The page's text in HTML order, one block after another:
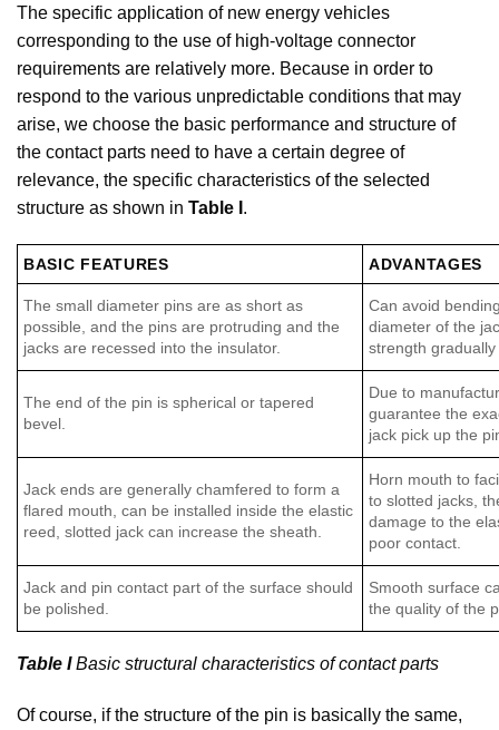
The specific application of new energy vehicles
corresponding to the use of high-voltage connector
requirements are relatively more. Because in order to
respond to the various unpredictable conditions that may
arise, we choose the basic performance and structure of
the contact parts need to have a certain degree of
relevance, the specific characteristics of the selected
structure as shown in Table I .
BASIC FEATURES ADVANTAGES
The small diameter pins are as short as
possible, and the pins are protruding and the
jacks are recessed into the insulator.
Can avoid
diameter of the
strength
The end of the pin is spherical or tapered
bevel.
Due to
guarantee the
jack pick up the
Jack ends are generally chamfered to form a
flared mouth, can be installed inside the elastic
reed, slotted jack can increase the sheath.
Horn mouth to
to slotted jacks,
damage to the
poor contact.
Jack and pin contact part of the surface should
be polished.
Smooth surface
the quality of the
Table IBasic structural characteristics of contact parts
Of course, if the structure of the pin is basically the same,